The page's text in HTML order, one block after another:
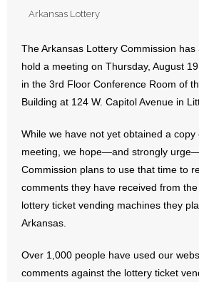
- What Others Say About Us
Articles and Videos
- Abortion
- Arkansas Legislature
- Marijuana
- Religious Freedom
- Videos
Arkansas Lottery
The Arkansas Lottery Commission
hold a meeting on Thursday, August
in the 3rd Floor Conference Room of
Building at 124 W. Capitol Avenue in
While we have not yet obtained a
meeting, we hope—and strongly
Commission plans to use that time to
comments they have received from
lottery ticket vending machines they
Arkansas.
Over 1,000 people have used our
comments against the lottery ticket